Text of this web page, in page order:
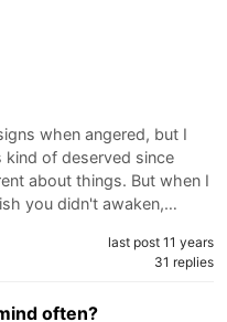
when angered, but I
kind of deserved since
about things. But when I
you didn't awaken,…
last post 11 years
31 replies
often?